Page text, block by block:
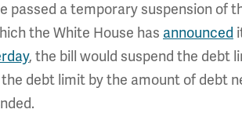
passed a temporary suspension of
the White House has announced
, the bill would suspend the debt
debt limit by the amount of debt